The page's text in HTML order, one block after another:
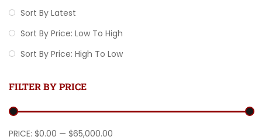
Sort By Latest
Sort By Price: Low To High
Sort By Price: High To Low
FILTER BY PRICE
Min price
Max price
PRICE: $0.00 — $65,000.00